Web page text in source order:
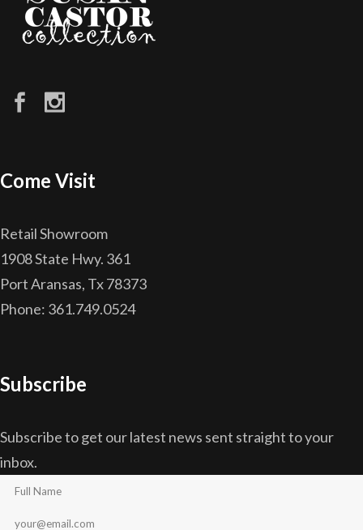
Come Visit
Retail Showroom
1908 State Hwy. 361
Port Aransas, Tx 78373
Phone: 361.749.0524
Subscribe
Subscribe to get our latest news sent straight to your
inbox.